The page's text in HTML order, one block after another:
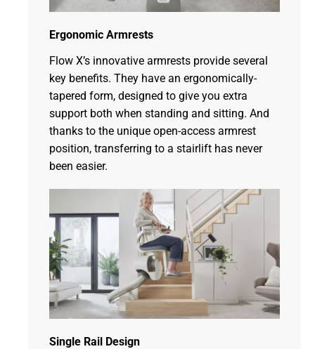
Ergonomic Armrests
Flow X’s innovative armrests provide several
key benefits. They have an ergonomically-
tapered form, designed to give you extra
support both when standing and sitting. And
thanks to the unique open-access armrest
position, transferring to a stairlift has never
been easier.
Single Rail Design